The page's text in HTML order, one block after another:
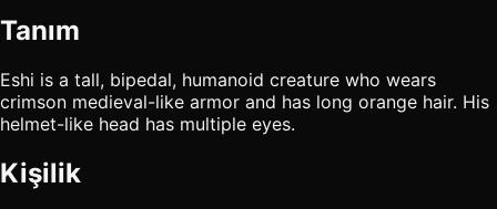
Tanım
Eshi is a tall, bipedal, humanoid creature who wears
crimson medieval-like armor and has long orange hair. His
helmet-like head has multiple eyes.
Kişilik